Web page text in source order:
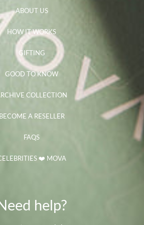
ABOUT US
HOW IT WORKS
GIFTING
GOOD TO KNOW
COLLECTION
BECOME A RESELLER
FAQS
❤️ MOVA
help?